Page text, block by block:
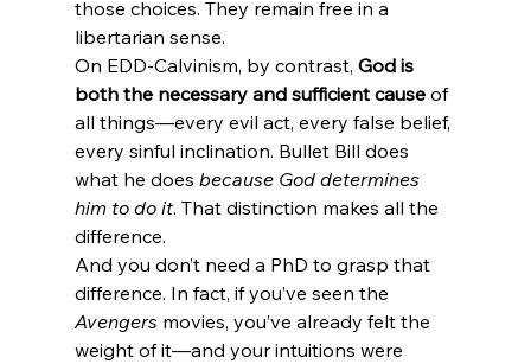
those choices. They remain free in a
libertarian sense.
On EDD-Calvinism, by contrast, God is
both the necessary and sufficient cause of
all things—every evil act, every false belief,
every sinful inclination. Bullet Bill does
what he does because God determines
him to do it. That distinction makes all the
difference.
And you don’t need a PhD to grasp that
difference. In fact, if you’ve seen the
Avengers movies, you’ve already felt the
weight of it—and your intuitions were